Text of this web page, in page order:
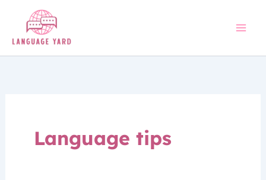
content
Language tips